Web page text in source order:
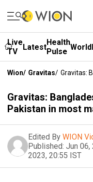
Live
TV
LatestHealth
Pulse World
Wion/ Gravitas/ Gravitas:
Gravitas:
Pakistan in most
Edited By WION
Published: Jun 06,
2023, 20:55 IST